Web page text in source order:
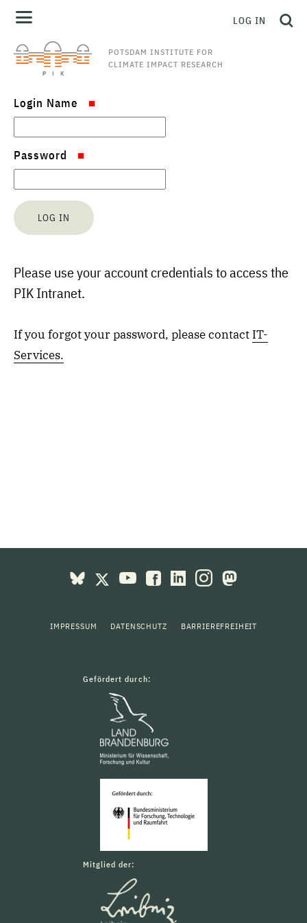
POTSDAM INSTITUTE FOR
CLIMATE IMPACT RESEARCH
LOG IN
Login Name
Password
Please use your account credentials to access the
PIK Intranet.
If you forgot your password, please contact IT-
Services.
IMPRESSUM DATENSCHUTZ BARRIEREFREIHEIT
Gefördert durch:
Mitglied der: